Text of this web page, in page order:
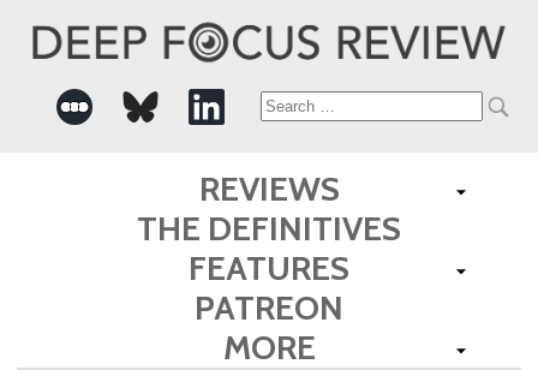
Search
for:
REVIEWS
THE DEFINITIVES
FEATURES
PATREON
MORE